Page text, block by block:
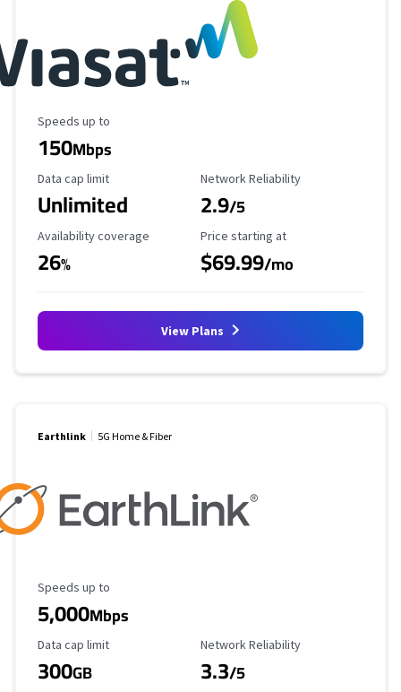
Maximum Speed
Speeds up to
150Mbps
Data Cap Limit
Data cap limit
Unlimited
Reliability Rating
Network Reliability
2.9/5
Availability Coverage
Availability coverage
26%
Starting Price
Price starting at
$69.99/mo
View Plans
Earthlink 5G Home & Fiber
Maximum Speed
Speeds up to
5,000Mbps
Data Cap Limit
Data cap limit
300GB
Reliability Rating
Network Reliability
3.3/5